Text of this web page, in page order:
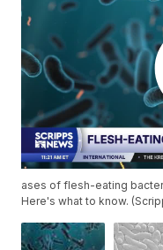
ases of flesh-eating
Here's what to know.